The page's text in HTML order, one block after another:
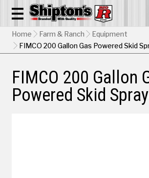
Home Farm & Ranch
Equipment
FIMCO 200 Gallon Gas Powered Skid
FIMCO 200 Gallon
Powered Skid